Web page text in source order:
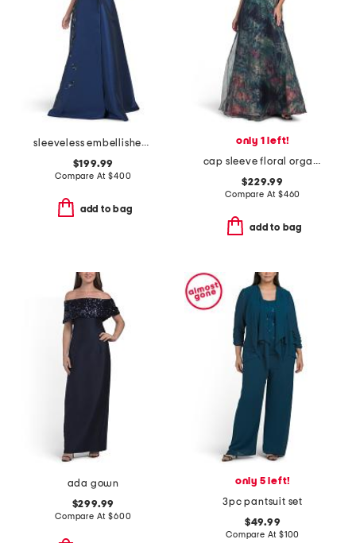
sleeveless embellished mikado gown
$199.99
Compare At$400
add to bag
only 1 left!
cap sleeve floral organza gown
$229.99
Compare At $460
add to bag
ada gown
$299.99
Compare At$600
only 5 left!
3pc pantsuit set
$49.99
Compare At $100